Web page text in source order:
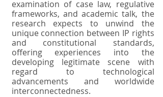
examination of case law, regulative
frameworks, and academic talk, the
research expects to unwind the
unique connection between IP rights
and constitutional standards,
offering experiences into the
developing legitimate scene with
regard to technological
advancements and worldwide
interconnectedness.